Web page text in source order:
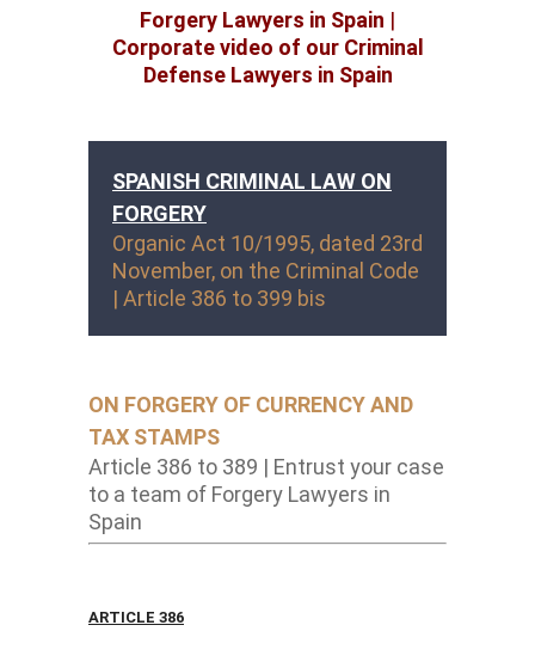
Forgery Lawyers in Spain |
Corporate video of our Criminal
Defense Lawyers in Spain
SPANISH CRIMINAL LAW ON
FORGERY
Organic Act 10/1995, dated 23rd
November, on the Criminal Code
| Article 386 to 399 bis
ON FORGERY OF CURRENCY AND
TAX STAMPS
Article 386 to 389 | Entrust your case
to a team of Forgery Lawyers in
Spain
ARTICLE 386